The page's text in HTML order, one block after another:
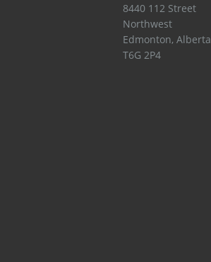
8440 112 Street
Northwest
Edmonton, Alberta
T6G 2P4